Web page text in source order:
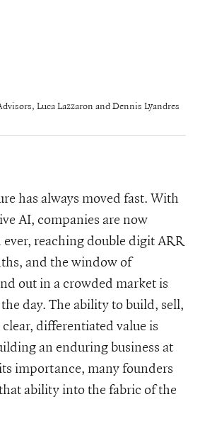
Luca Lazzaron and Dennis Lyandres
has always moved fast. With
AI, companies are now
reaching double digit ARR
and the window of
out in a crowded market is
day. The ability to build, sell,
differentiated value is
an enduring business at
importance, many founders
ability into the fabric of the